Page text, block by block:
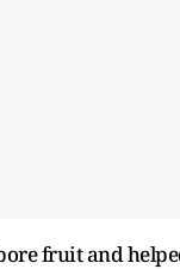
fruit and